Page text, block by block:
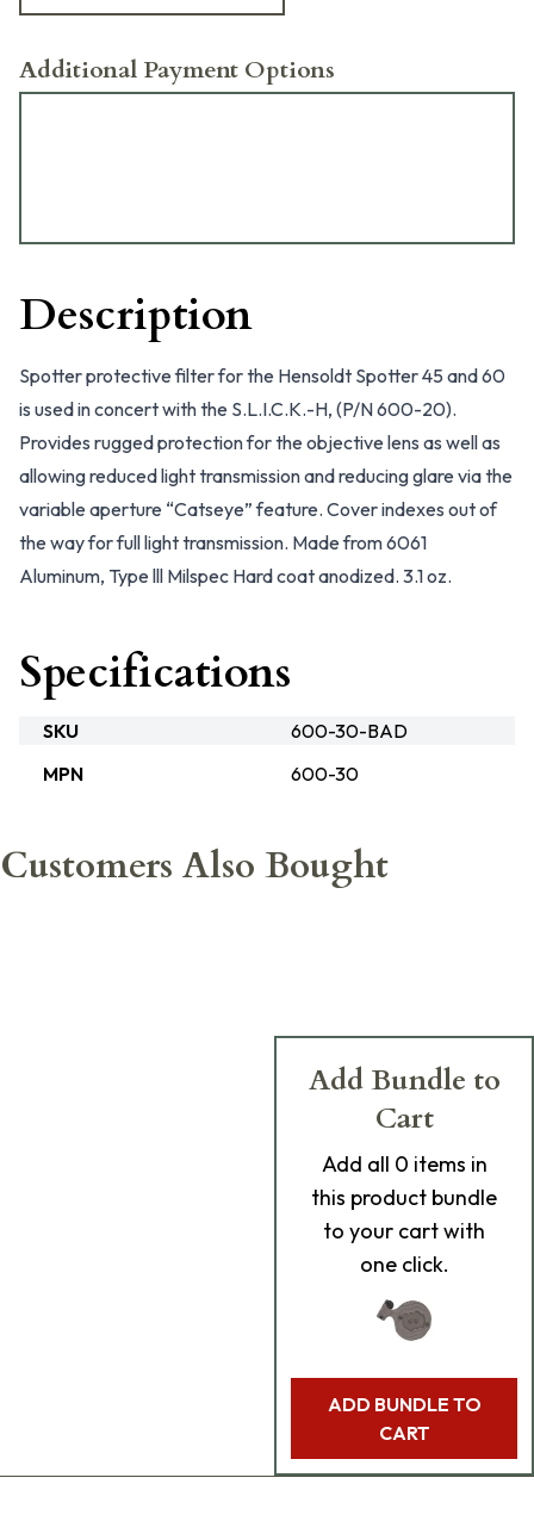
Additional Payment Options
Description
Spotter protective filter for the Hensoldt Spotter 45 and 60
is used in concert with the S.L.I.C.K.-H, (P/N 600-20).
Provides rugged protection for the objective lens as well as
allowing reduced light transmission and reducing glare via the
variable aperture “Catseye” feature. Cover indexes out of
the way for full light transmission. Made from 6061
Aluminum, Type lll Milspec Hard coat anodized. 3.1 oz.
Specifications
SKU
600-30-BAD
MPN
600-30
Customers Also Bought
Add Bundle to
Cart
Add all 0 items in
this product bundle
to your cart with
one click.
ADD BUNDLE TO
CART